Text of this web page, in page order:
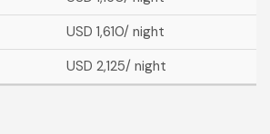
USD 1,610/ night
USD 2,125/ night